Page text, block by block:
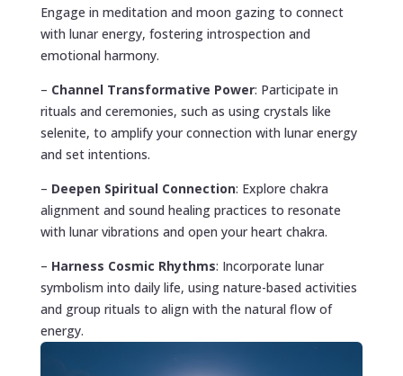
Engage in meditation and moon gazing to connect
with lunar energy, fostering introspection and
emotional harmony.
– Channel Transformative Power: Participate in
rituals and ceremonies, such as using crystals like
selenite, to amplify your connection with lunar energy
and set intentions.
– Deepen Spiritual Connection: Explore chakra
alignment and sound healing practices to resonate
with lunar vibrations and open your heart chakra.
– Harness Cosmic Rhythms: Incorporate lunar
symbolism into daily life, using nature-based activities
and group rituals to align with the natural flow of
energy.